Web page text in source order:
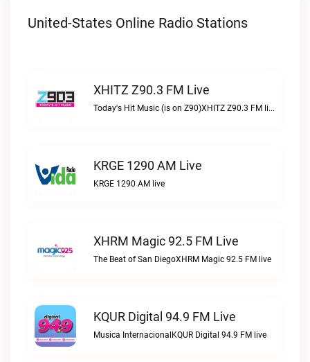
United-States Online Radio Stations
XHITZ Z90.3 FM Live
Today's Hit Music (is on Z90)XHITZ Z90.3 FM live
KRGE 1290 AM Live
KRGE 1290 AM live
XHRM Magic 92.5 FM Live
The Beat of San DiegoXHRM Magic 92.5 FM live
KQUR Digital 94.9 FM Live
Musica InternacionalKQUR Digital 94.9 FM live